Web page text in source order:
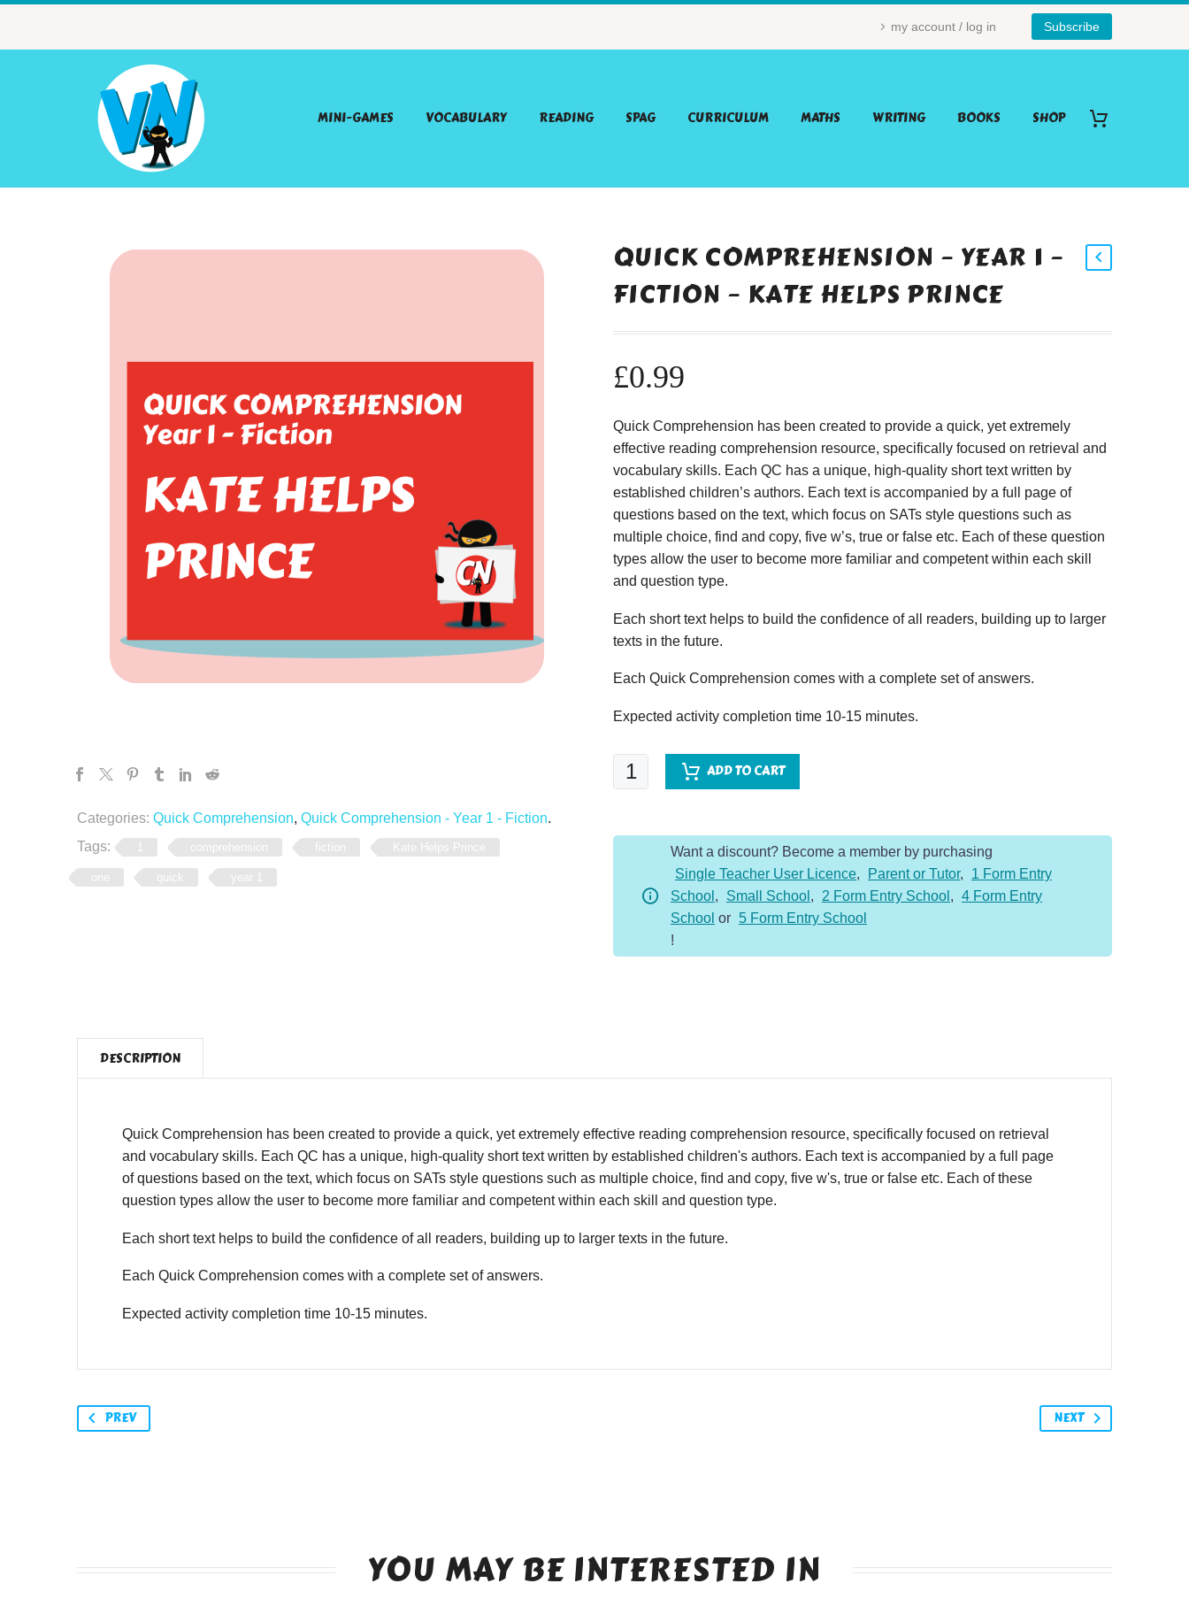
my account / log in Subscribe
MINI-GAMES VOCABULARY READING SPAG CURRICULUM MATHS WRITING BOOKS SHOP
Categories: Quick Comprehension, Quick Comprehension - Year 1 - Fiction.
Tags:
1 comprehension fiction Kate Helps Prince
one quick year 1
QUICK COMPREHENSION – YEAR 1 –
FICTION – KATE HELPS PRINCE
£0.99
Quick Comprehension has been created to provide a quick, yet extremely
effective reading comprehension resource, specifically focused on retrieval and
vocabulary skills. Each QC has a unique, high-quality short text written by
established children’s authors. Each text is accompanied by a full page of
questions based on the text, which focus on SATs style questions such as
multiple choice, find and copy, five w’s, true or false etc. Each of these question
types allow the user to become more familiar and competent within each skill
and question type.
Each short text helps to build the confidence of all readers, building up to larger
texts in the future.
Each Quick Comprehension comes with a complete set of answers.
Expected activity completion time 10-15 minutes.
Quick
Comprehension
Fiction
ADD TO CART
Want a discount? Become a member by purchasing
Single Teacher User Licence, Parent or Tutor,
1 Form Entry
School , Small School , 2 Form Entry School , 4 Form Entry
School or 5 Form Entry School
!
DESCRIPTION
Quick Comprehension has been created to provide a quick, yet extremely effective reading comprehension resource, specifically focused on retrieval
and vocabulary skills. Each QC has a unique, high-quality short text written by established children's authors. Each text is accompanied by a full page
of questions based on the text, which focus on SATs style questions such as multiple choice, find and copy, five w's, true or false etc. Each of these
question types allow the user to become more familiar and competent within each skill and question type.
Each short text helps to build the confidence of all readers, building up to larger texts in the future.
Each Quick Comprehension comes with a complete set of answers.
Expected activity completion time 10-15 minutes.
PREV NEXT
YOU MAY BE INTERESTED IN